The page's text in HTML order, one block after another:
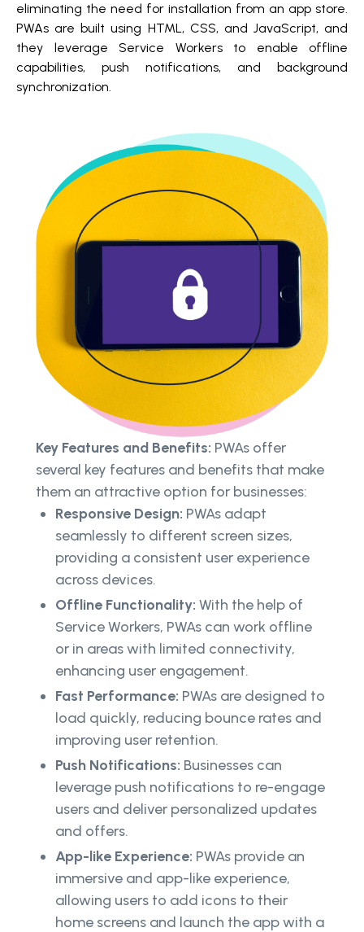
eliminating the need for installation from an app store.
PWAs are built using HTML, CSS, and JavaScript, and
they leverage Service Workers to enable offline
capabilities, push notifications, and background
synchronization.
Key Features and Benefits: PWAs offer
several key features and benefits that make
them an attractive option for businesses:
Responsive Design: PWAs adapt
seamlessly to different screen sizes,
providing a consistent user experience
across devices.
Offline Functionality: With the help of
Service Workers, PWAs can work offline
or in areas with limited connectivity,
enhancing user engagement.
Fast Performance: PWAs are designed to
load quickly, reducing bounce rates and
improving user retention.
Push Notifications: Businesses can
leverage push notifications to re-engage
users and deliver personalized updates
and offers.
App-like Experience: PWAs provide an
immersive and app-like experience,
allowing users to add icons to their
home screens and launch the app with a